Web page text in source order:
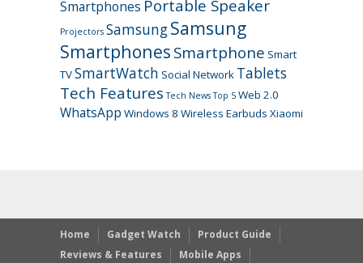
Smartphones Portable Speaker
Projectors SamsungSamsung
SmartphonesSmartphone Smart
TVSmartWatch Social Network Tablets
Tech Features Tech News Top 5 Web 2.0
WhatsApp Windows 8 Wireless Earbuds Xiaomi
Home Gadget Watch
Product Guide
Reviews & Features
Mobile Apps